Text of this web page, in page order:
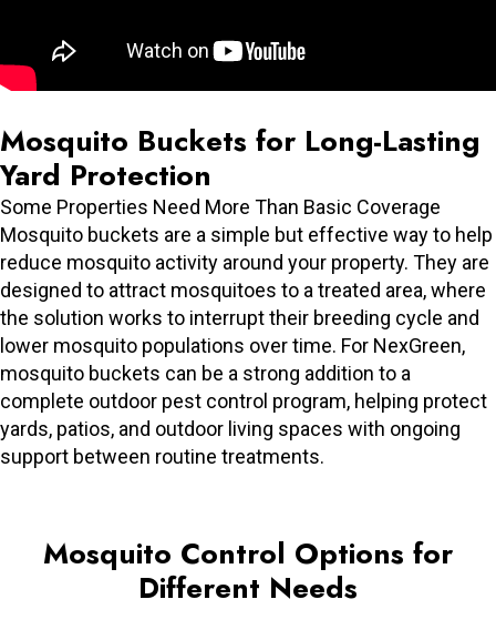
Mosquito Buckets for Long-Lasting
Yard Protection
Some Properties Need More Than Basic Coverage
Mosquito buckets are a simple but effective way to help
reduce mosquito activity around your property. They are
designed to attract mosquitoes to a treated area, where
the solution works to interrupt their breeding cycle and
lower mosquito populations over time. For NexGreen,
mosquito buckets can be a strong addition to a
complete outdoor pest control program, helping protect
yards, patios, and outdoor living spaces with ongoing
support between routine treatments.
Mosquito Control Options for
Different Needs